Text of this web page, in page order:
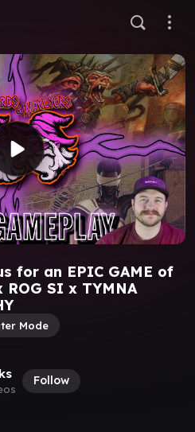
for an EPIC GAME of
ROG SI x TYMNA
Mode
Follow